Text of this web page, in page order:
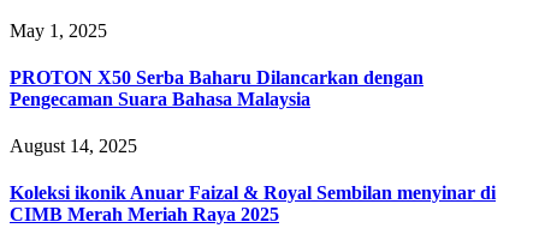
May 1, 2025
PROTON X50 Serba Baharu Dilancarkan dengan
Pengecaman Suara Bahasa Malaysia
August 14, 2025
Koleksi ikonik Anuar Faizal & Royal Sembilan menyinar di
CIMB Merah Meriah Raya 2025